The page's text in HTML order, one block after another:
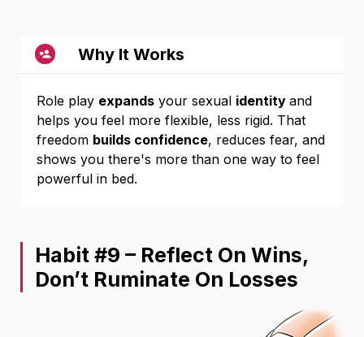
Why It Works
Role play expands your sexual identity and
helps you feel more flexible, less rigid. That
freedom builds confidence, reduces fear, and
shows you there's more than one way to feel
powerful in bed.
Habit #9 – Reflect On Wins,
Don’t Ruminate On Losses